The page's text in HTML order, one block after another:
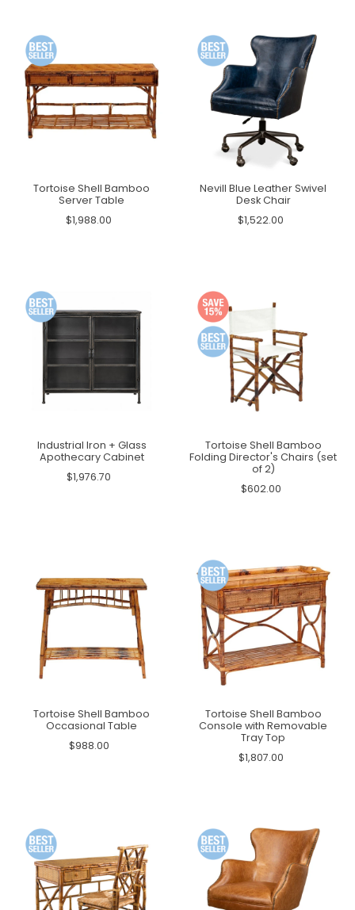
Tortoise Shell Bamboo
Server Table
$1,988.00
Nevill Blue Leather Swivel
Desk Chair
$1,522.00
Industrial Iron + Glass
Apothecary Cabinet
$1,976.70
Tortoise Shell Bamboo
Folding Director's Chairs (set
of 2)
$602.00
Tortoise Shell Bamboo
Occasional Table
$988.00
Tortoise Shell Bamboo
Console with Removable
Tray Top
$1,807.00